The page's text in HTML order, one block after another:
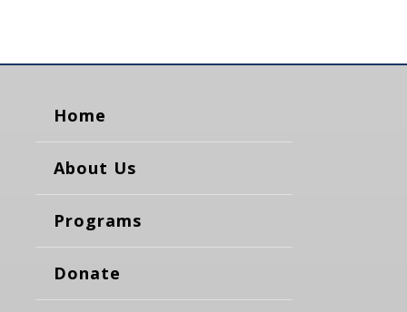
Home
About Us
Programs
Donate